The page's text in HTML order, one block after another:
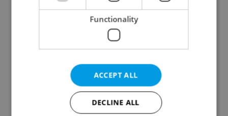
Continue with Facebook
Create a new e-mail account
Functionality
ACCEPT ALL
DECLINE ALL